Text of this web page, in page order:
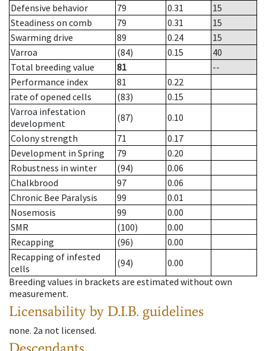
Defensive behavior
79 0.31
15
Steadiness on comb
79 0.31
15
Swarming drive
89 0.24
15
Varroa
(84) 0.15
40
Total breeding value
81
--
Performance index
81
0.22
rate of opened cells
(83)
0.15
Varroa infestation
development
(87)
0.10
Colony strength
71
0.17
Development in Spring
79
0.20
Robustness in winter
(94)
0.06
Chalkbrood
97
0.06
Chronic Bee Paralysis
99
0.01
Nosemosis
99
0.00
SMR
(100)
0.00
Recapping
(96)
0.00
Recapping of infested
cells
(94)
0.00
Breeding values in brackets are estimated without own
measurement.
Licensability by D.I.B. guidelines
none. 2a not licensed.